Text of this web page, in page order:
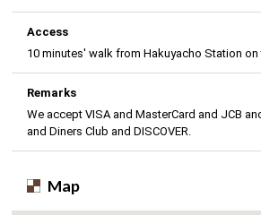
Access
10 minutes' walk from Hakuyacho Station on
Remarks
We accept VISA and MasterCard and JCB
and Diners Club and DISCOVER.
Map